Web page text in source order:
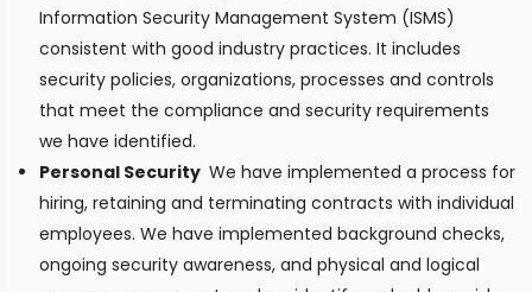
Information Security Management System (ISMS)
consistent with good industry practices. It includes
security policies, organizations, processes and controls
that meet the compliance and security requirements
we have identified.
Personal Security We have implemented a process for
hiring, retaining and terminating contracts with individual
employees. We have implemented background checks,
ongoing security awareness, and physical and logical